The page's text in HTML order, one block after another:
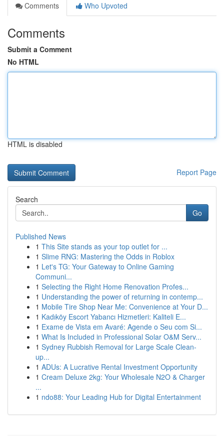
Comments
Who Upvoted
Comments
Submit a Comment
No HTML
HTML is disabled
Report Page
Search
Go
Published News
1 This Site stands as your top outlet for ...
1 Slime RNG: Mastering the Odds in Roblox
1 Let's TG: Your Gateway to Online Gaming
Communi...
1 Selecting the Right Home Renovation Profes...
1 Understanding the power of returning in contemp...
1 Mobile Tire Shop Near Me: Convenience at Your D...
1 Kadıköy Escort Yabancı Hizmetleri: Kaliteli E...
1 Exame de Vista em Avaré: Agende o Seu com Si...
1 What Is Included in Professional Solar O&M Serv...
1 Sydney Rubbish Removal for Large Scale Clean-
up...
1 ADUs: A Lucrative Rental Investment Opportunity
1 Cream Deluxe 2kg: Your Wholesale N2O & Charger
...
1 ndo88: Your Leading Hub for Digital Entertainment